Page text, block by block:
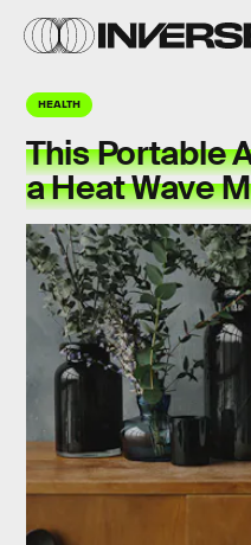
HEALTH
This Portable
a Heat Wave